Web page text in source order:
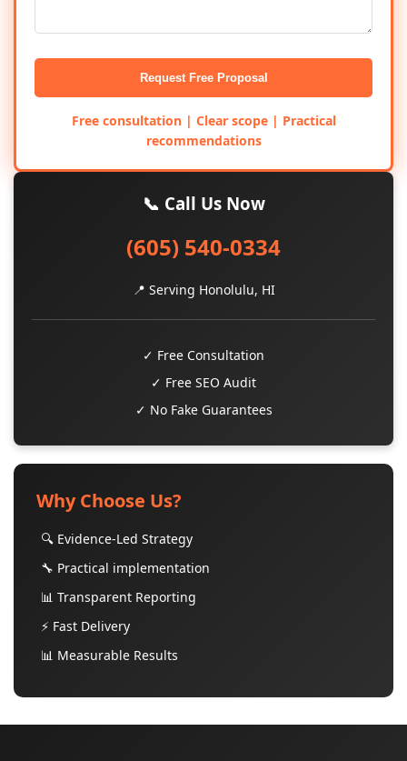
Request Free Proposal
Free consultation | Clear scope | Practical
recommendations
📞 Call Us Now
(605) 540-0334
📍 Serving Honolulu, HI
✓ Free Consultation
✓ Free SEO Audit
✓ No Fake Guarantees
Why Choose Us?
🔍 Evidence-Led Strategy
🔧 Practical implementation
📊 Transparent Reporting
⚡ Fast Delivery
📊 Measurable Results